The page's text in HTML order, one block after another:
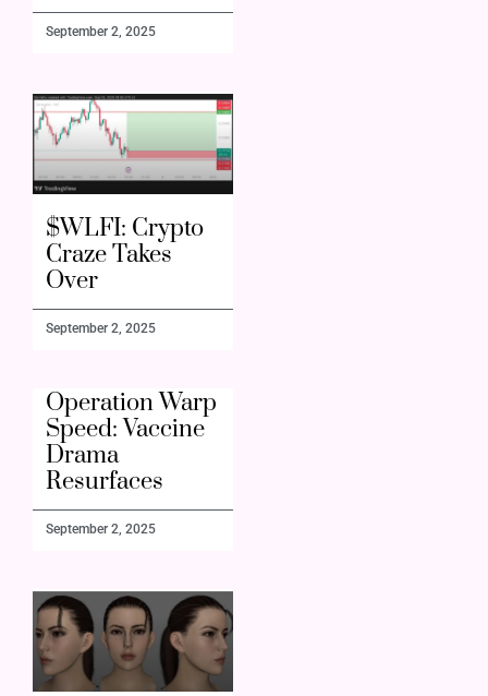
September 2, 2025
$WLFI: Crypto
Craze Takes
Over
September 2, 2025
Operation Warp
Speed: Vaccine
Drama
Resurfaces
September 2, 2025